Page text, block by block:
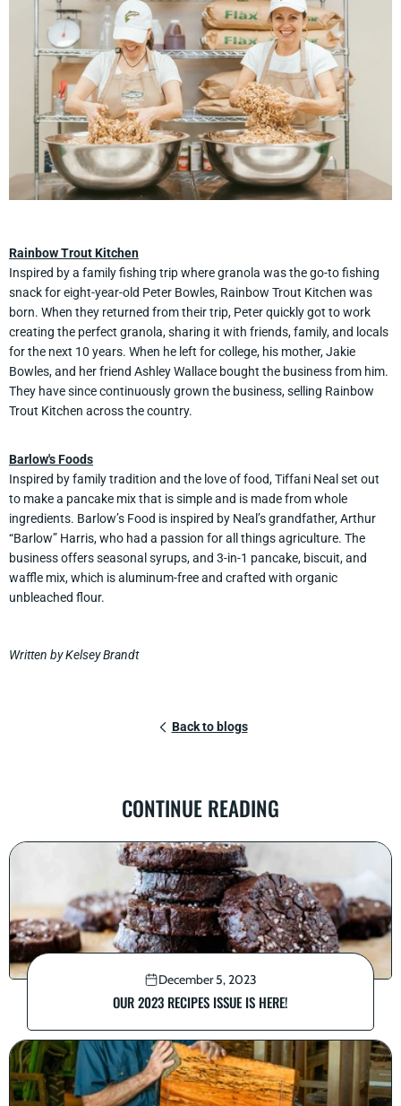
Rainbow Trout Kitchen
Inspired by a family fishing trip where granola was the go-to fishing
snack for eight-year-old Peter Bowles, Rainbow Trout Kitchen was
born. When they returned from their trip, Peter quickly got to work
creating the perfect granola, sharing it with friends, family, and locals
for the next 10 years. When he left for college, his mother, Jakie
Bowles, and her friend Ashley Wallace bought the business from him.
They have since continuously grown the business, selling Rainbow
Trout Kitchen across the country.
Barlow's Foods
Inspired by family tradition and the love of food, Tiffani Neal set out
to make a pancake mix that is simple and is made from whole
ingredients. Barlow’s Food is inspired by Neal’s grandfather, Arthur
“Barlow” Harris, who had a passion for all things agriculture. The
business offers seasonal syrups, and 3-in-1 pancake, biscuit, and
waffle mix, which is aluminum-free and crafted with organic
unbleached flour.
Written by Kelsey Brandt
Back to blogs
CONTINUE READING
December 5, 2023
OUR 2023 RECIPES ISSUE IS HERE!